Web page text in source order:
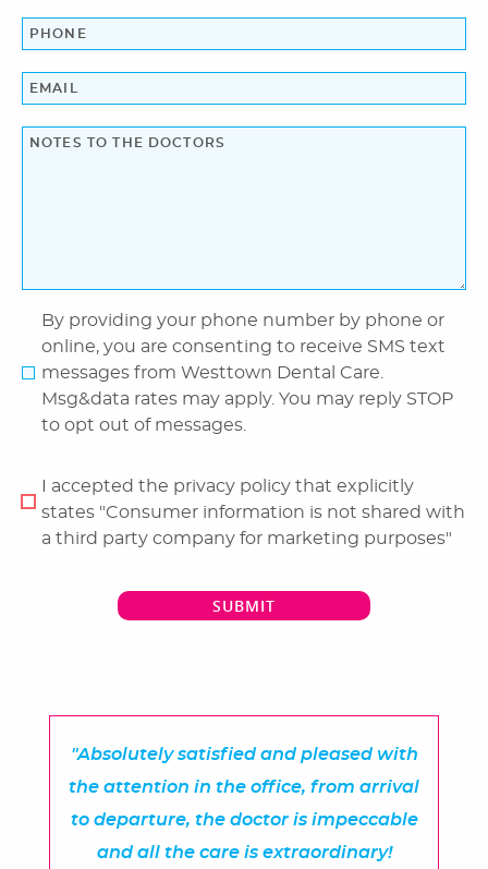
Home
Orthodontics
Patient Information
Reviews
Contact Us
By providing your phone number by phone or
online, you are consenting to receive SMS text
messages from Westtown Dental Care.
Msg&data rates may apply. You may reply STOP
to opt out of messages.
I accepted the privacy policy that explicitly
states "Consumer information is not shared with
a third party company for marketing purposes"
SUBMIT
"Absolutely satisfied and pleased with
the attention in the office, from arrival
to departure, the doctor is impeccable
and all the care is extraordinary!